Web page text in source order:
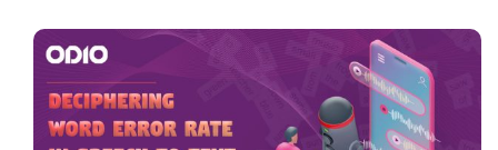
Pricing
My ODIO